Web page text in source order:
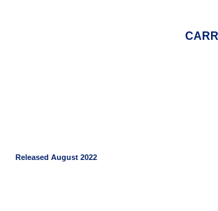
Released August 2022